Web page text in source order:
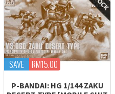
SAVE RM15.00
P-BANDAI: HG 1/144 ZAKU